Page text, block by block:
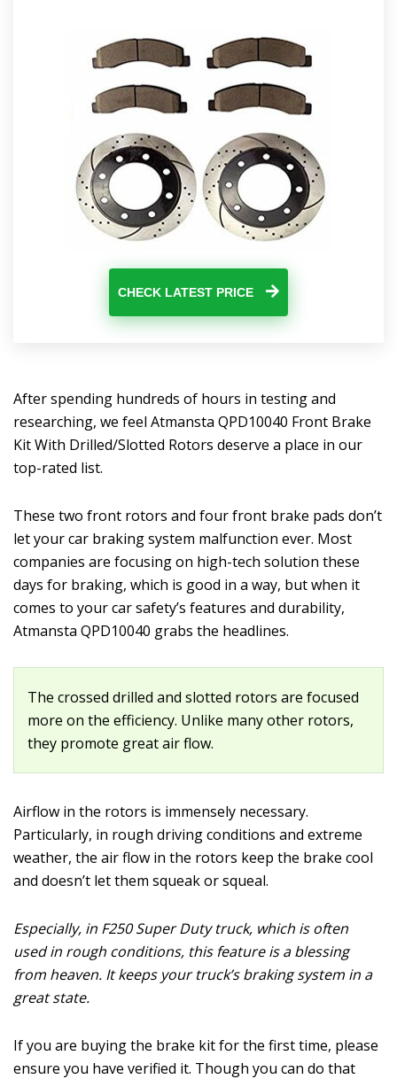
CHECK LATEST PRICE
After spending hundreds of hours in testing and
researching, we feel Atmansta QPD10040 Front Brake
Kit With Drilled/Slotted Rotors deserve a place in our
top-rated list.
These two front rotors and four front brake pads don’t
let your car braking system malfunction ever. Most
companies are focusing on high-tech solution these
days for braking, which is good in a way, but when it
comes to your car safety’s features and durability,
Atmansta QPD10040 grabs the headlines.
The crossed drilled and slotted rotors are focused
more on the efficiency. Unlike many other rotors,
they promote great air flow.
Airflow in the rotors is immensely necessary.
Particularly, in rough driving conditions and extreme
weather, the air flow in the rotors keep the brake cool
and doesn’t let them squeak or squeal.
Especially, in F250 Super Duty truck, which is often
used in rough conditions, this feature is a blessing
from heaven. It keeps your truck’s braking system in a
great state.
If you are buying the brake kit for the first time, please
ensure you have verified it. Though you can do that